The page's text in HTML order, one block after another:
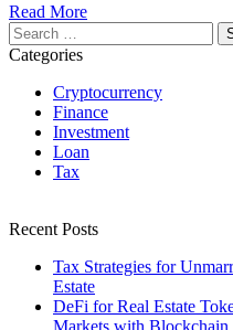
Read More
Search
for:
Categories
Cryptocurrency
Finance
Investment
Loan
Tax
Recent Posts
Tax Strategies for
Estate
DeFi for Real Estate
Markets with Blockchain